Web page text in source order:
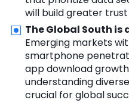
will build greater
The Global South is
Emerging markets
smartphone
app download
understanding
crucial for global